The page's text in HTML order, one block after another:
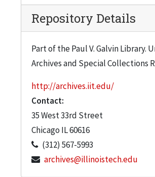
Calabrese, Juliana Veeck-
Norby, Margaret Kunzie,
Vol. 14, issue 1, Fall 2011:
Joe Calabrese, M. Ellen
Morgan, Ken Zlatoper, George
Jialin Huang, Chow Lam (2
Repository Details
Part of the Paul V. Galvin Library.
Archives and Special Collections
http://archives.iit.edu/
Contact:
35 West 33rd Street
Chicago IL60616
(312) 567-5993
archives@illinoistech.edu